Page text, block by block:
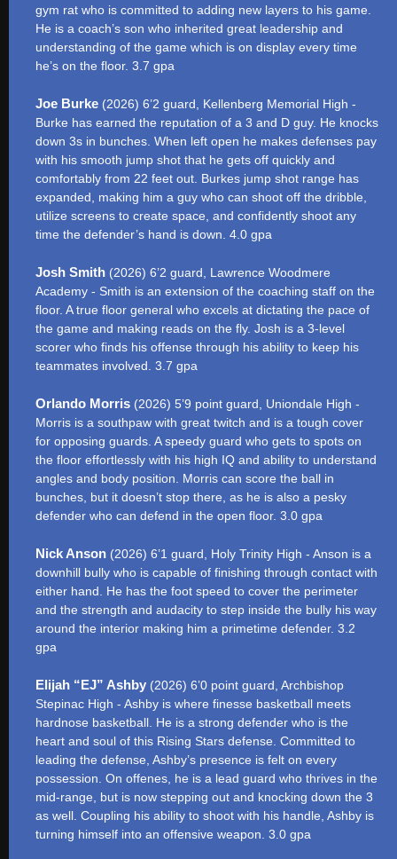
gym rat who is committed to adding new layers to his game.
He is a coach’s son who inherited great leadership and
understanding of the game which is on display every time
he’s on the floor. 3.7 gpa
Joe Burke (2026) 6’2 guard, Kellenberg Memorial High -
Burke has earned the reputation of a 3 and D guy. He knocks
down 3s in bunches. When left open he makes defenses pay
with his smooth jump shot that he gets off quickly and
comfortably from 22 feet out. Burkes jump shot range has
expanded, making him a guy who can shoot off the dribble,
utilize screens to create space, and confidently shoot any
time the defender’s hand is down. 4.0 gpa
Josh Smith (2026) 6’2 guard, Lawrence Woodmere
Academy - Smith is an extension of the coaching staff on the
floor. A true floor general who excels at dictating the pace of
the game and making reads on the fly. Josh is a 3-level
scorer who finds his offense through his ability to keep his
teammates involved. 3.7 gpa
Orlando Morris (2026) 5’9 point guard, Uniondale High -
Morris is a southpaw with great twitch and is a tough cover
for opposing guards. A speedy guard who gets to spots on
the floor effortlessly with his high IQ and ability to understand
angles and body position. Morris can score the ball in
bunches, but it doesn’t stop there, as he is also a pesky
defender who can defend in the open floor. 3.0 gpa
Nick Anson (2026) 6’1 guard, Holy Trinity High - Anson is a
downhill bully who is capable of finishing through contact with
either hand. He has the foot speed to cover the perimeter
and the strength and audacity to step inside the bully his way
around the interior making him a primetime defender. 3.2
gpa
Elijah “EJ” Ashby (2026) 6’0 point guard, Archbishop
Stepinac High - Ashby is where finesse basketball meets
hardnose basketball. He is a strong defender who is the
heart and soul of this Rising Stars defense. Committed to
leading the defense, Ashby’s presence is felt on every
possession. On offenes, he is a lead guard who thrives in the
mid-range, but is now stepping out and knocking down the 3
as well. Coupling his ability to shoot with his handle, Ashby is
turning himself into an offensive weapon. 3.0 gpa